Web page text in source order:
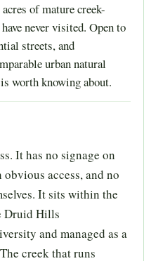
of mature creek-
never visited. Open to
streets, and
urban natural
worth knowing about.
It has no signage on
access, and no
It sits within the
Druid Hills
and managed as a
creek that runs